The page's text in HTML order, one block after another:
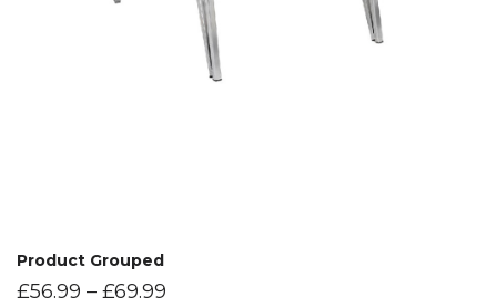
Product Grouped
£56.99 – £69.99